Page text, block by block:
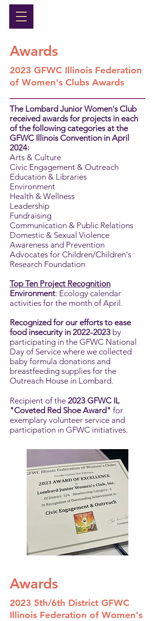
Awards
2023 GFWC Illinois Federation
of Women's Clubs Awards
The Lombard Junior Women's Club
received awards for projects in each
of the following categories at the
GFWC Illinois Convention in April
2024:
Arts & Culture
Civic Engagement & Outreach
Education & Libraries
Environment
Health & Wellness
Leadership
Fundraising
Communication & Public Relations
Domestic & Sexual Violence
Awareness and Prevention
Advocates for Children/Children's
Research Foundation
Top Ten Project Recognition
Environment: Ecology calendar
activities for the month of April.
Recognized for our efforts to ease
food insecurity in 2022-2023 by
participating in the GFWC National
Day of Service where we collected
baby formula donations and
breastfeeding supplies for the
Outreach House in Lombard.
Recipient of the 2023 GFWC IL
"Coveted Red Shoe Award" for
exemplary volunteer service and
participation in GFWC initiatives.
Awards
2023 5th/6th District GFWC
Illinois Federation of Women's